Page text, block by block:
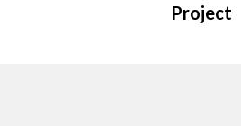
Project